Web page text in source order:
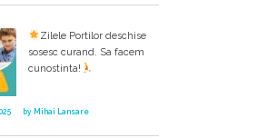
Zilele Portilor deschise
sosesc curand. Sa facem
cunostinta!
by Mihai Lansare